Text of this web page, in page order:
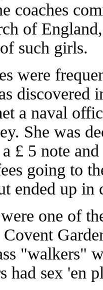
coaches
of
such girls.
were
discovered
a naval
She was
£ 5 note
going to
ended up in
one of
"walkers"
had sex 'en